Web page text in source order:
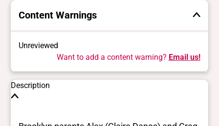
Content Warnings
Unreviewed
Want to add a content warning? Email us!
Description